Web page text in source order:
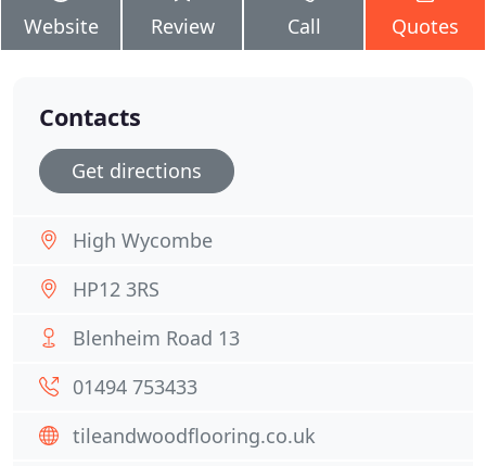
Website Review Call Quotes
Contacts
Get directions
High Wycombe
HP12 3RS
Blenheim Road 13
01494 753433
tileandwoodflooring.co.uk